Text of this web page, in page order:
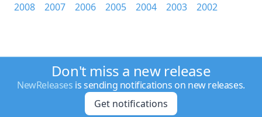
2008
2007 2006 2005 2004 2003 2002
Don't miss a new release
NewReleases is sending notifications on new releases.
Get notifications